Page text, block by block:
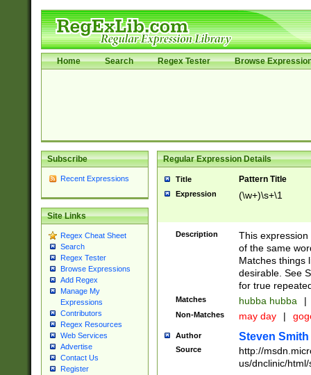
Home Search Regex Tester Browse
Subscribe
Recent Expressions
Site Links
Regex Cheat Sheet
Search
Regex Tester
Browse Expressions
Add Regex
Manage My
Expressions
Contributors
Regex Resources
Web Services
Advertise
Contact Us
Register
Regular Expression Details
Title Pattern Title
Expression (\w+)\s+\1
Description
This
of the same
Matches things
desirable. See
for true
Matches hubba hubba |
Non-Matches may day |
Author Steven Smith
Source
http://
us/dnclinic/